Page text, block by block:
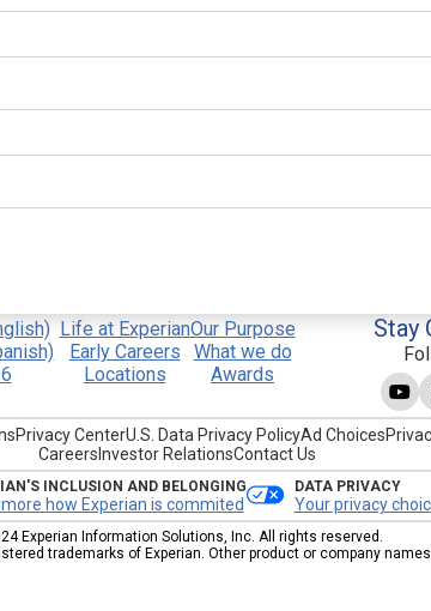
Life at Experian
Early Careers
Locations
Our Purpose
What we do
Awards
Stay
Privacy CenterU.S. Data Privacy PolicyAd Choices
Careers Investor RelationsContact Us
INCLUSION AND BELONGING
more how Experian is commited
DATA PRIVACY
Your privacy
Experian Information Solutions, Inc. All rights reserved.
trademarks of Experian. Other product or company